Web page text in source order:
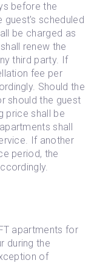
before the
scheduled
be charged as
renew the
third party. If
fee per
Should the
should the guest
price shall be
shall
If another
period, the
apartments for
during the
of